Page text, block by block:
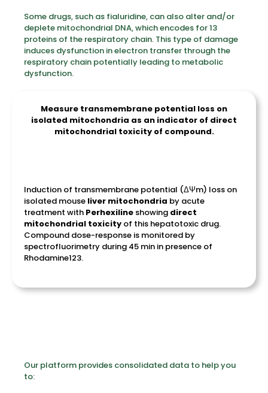
Some drugs, such as fialuridine, can also alter and/or
deplete mitochondrial DNA, which encodes for 13
proteins of the respiratory chain. This type of damage
induces dysfunction in electron transfer through the
respiratory chain potentially leading to metabolic
dysfunction.
Measure transmembrane potential loss on
isolated mitochondria as an indicator of direct
mitochondrial toxicity of compound.
Induction of transmembrane potential (ΔΨm) loss on
isolated mouse liver mitochondria by acute
treatment with Perhexiline showing direct
mitochondrial toxicity of this hepatotoxic drug.
Compound dose-response is monitored by
spectrofluorimetry during 45 min in presence of
Rhodamine123.
Our platform provides consolidated data to help you
to: